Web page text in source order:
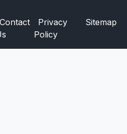
Contact
Privacy
Policy
Sitemap